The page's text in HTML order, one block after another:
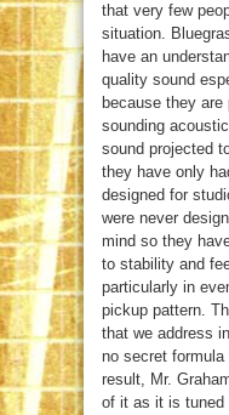
that very few
situation.
have an
quality sound
because they
sounding
sound projected
they have only
designed for
were never
mind so they
to stability and
particularly in
pickup pattern.
that we address
no secret
result, Mr.
of it as it is tuned